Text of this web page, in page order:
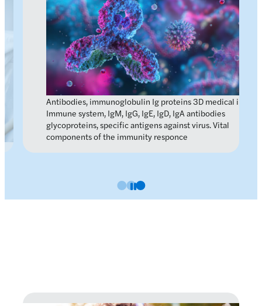
Antibodies, immunoglobulin Ig proteins 3D medical image.
Immune system, IgM, IgG, IgE, IgD, IgA antibodies
glycoproteins, specific antigens against virus. Vital
components of the immunity responce
Pause carousel
Slide 0
Slide 1Slide 2